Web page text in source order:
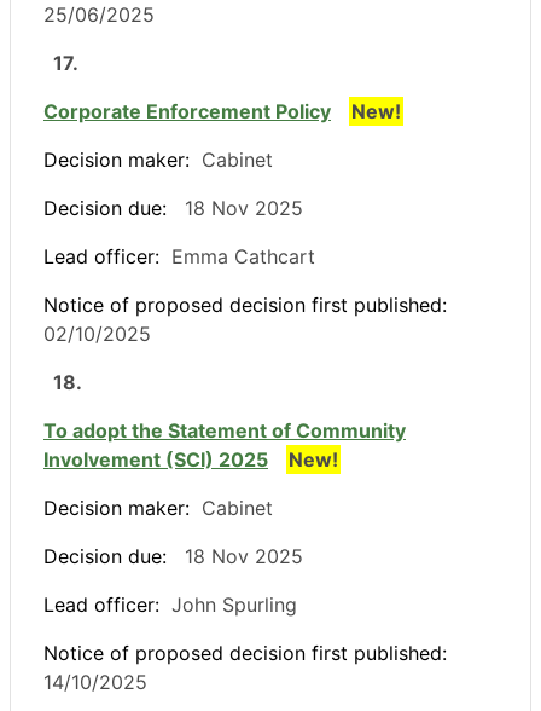
25/06/2025
17.
Corporate Enforcement Policy
New!
Decision maker: Cabinet
Decision due:
18 Nov 2025
Lead officer: Emma Cathcart
Notice of proposed decision first published:
02/10/2025
18.
To adopt the Statement of Community
Involvement (SCI) 2025
New!
Decision maker: Cabinet
Decision due:
18 Nov 2025
Lead officer: John Spurling
Notice of proposed decision first published:
14/10/2025